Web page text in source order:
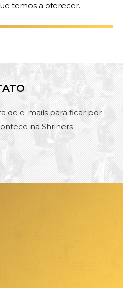
temos a oferecer.
de e-mails para ficar por
na Shriners